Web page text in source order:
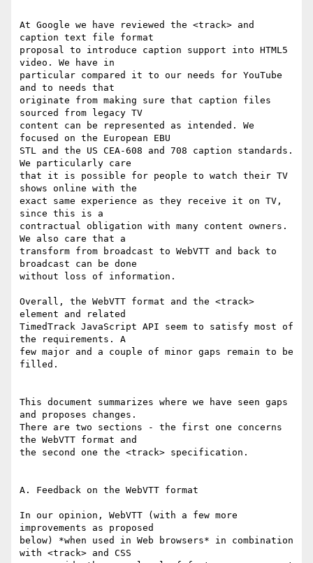
At Google we have reviewed the <track> and
caption text file format
proposal to introduce caption support into HTML5
video. We have in
particular compared it to our needs for YouTube
and to needs that
originate from making sure that caption files
sourced from legacy TV
content can be represented as intended. We
focused on the European EBU
STL and the US CEA-608 and 708 caption standards.
We particularly care
that it is possible for people to watch their TV
shows online with the
exact same experience as they receive it on TV,
since this is a
contractual obligation with many content owners.
We also care that a
transform from broadcast to WebVTT and back to
broadcast can be done
without loss of information.
Overall, the WebVTT format and the <track>
element and related
TimedTrack JavaScript API seem to satisfy most of
the requirements. A
few major and a couple of minor gaps remain to be
filled.
This document summarizes where we have seen gaps
and proposes changes.
There are two sections - the first one concerns
the WebVTT format and
the second one the <track> specification.
A. Feedback on the WebVTT format
In our opinion, WebVTT (with a few more
improvements as proposed
below) *when used in Web browsers* in combination
with <track> and CSS